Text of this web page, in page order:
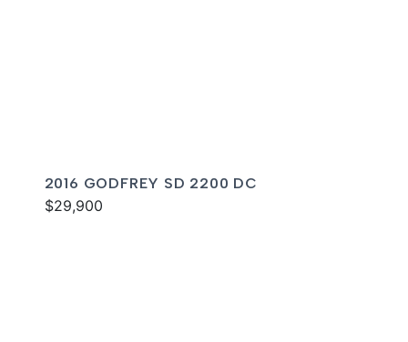
2016 GODFREY SD 2200 DC
$29,900